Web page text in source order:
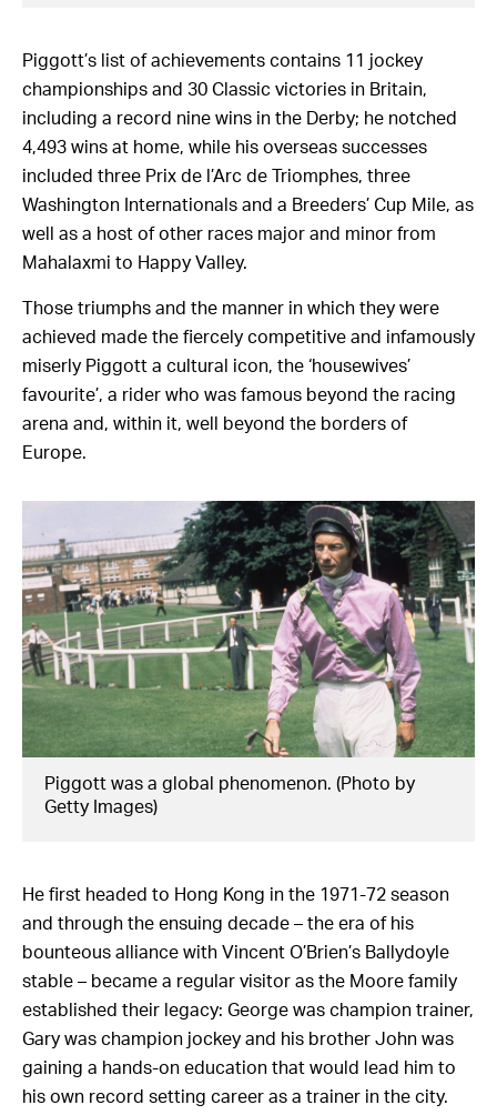
Piggott’s list of achievements contains 11 jockey
championships and 30 Classic victories in Britain,
including a record nine wins in the Derby; he notched
4,493 wins at home, while his overseas successes
included three Prix de l’Arc de Triomphes, three
Washington Internationals and a Breeders’ Cup Mile, as
well as a host of other races major and minor from
Mahalaxmi to Happy Valley.
Those triumphs and the manner in which they were
achieved made the fiercely competitive and infamously
miserly Piggott a cultural icon, the ‘housewives’
favourite’, a rider who was famous beyond the racing
arena and, within it, well beyond the borders of
Europe.
Piggott was a global phenomenon. (Photo by
Getty Images)
He first headed to Hong Kong in the 1971-72 season
and through the ensuing decade – the era of his
bounteous alliance with Vincent O’Brien’s Ballydoyle
stable – became a regular visitor as the Moore family
established their legacy: George was champion trainer,
Gary was champion jockey and his brother John was
gaining a hands-on education that would lead him to
his own record setting career as a trainer in the city.